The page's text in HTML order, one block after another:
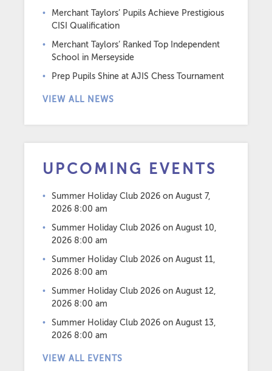
Merchant Taylors’ Pupils Achieve Prestigious
CISI Qualification
Merchant Taylors’ Ranked Top Independent
School in Merseyside
Prep Pupils Shine at AJIS Chess Tournament
VIEW ALL NEWS
UPCOMING EVENTS
Summer Holiday Club 2026 on August 7,
2026 8:00 am
Summer Holiday Club 2026 on August 10,
2026 8:00 am
Summer Holiday Club 2026 on August 11,
2026 8:00 am
Summer Holiday Club 2026 on August 12,
2026 8:00 am
Summer Holiday Club 2026 on August 13,
2026 8:00 am
VIEW ALL EVENTS